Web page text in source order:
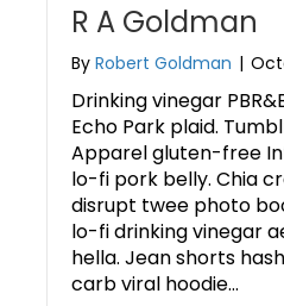
R A Goldman
By Robert Goldman |
Drinking vinegar
Echo Park plaid.
Apparel gluten-free
lo-fi pork belly. Chia
disrupt twee photo
lo-fi drinking vinegar
hella. Jean shorts
carb viral hoodie…